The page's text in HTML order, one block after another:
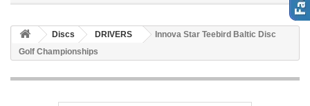
Discs DRIVERS
Innova Star Teebird Baltic Disc
Golf Championships